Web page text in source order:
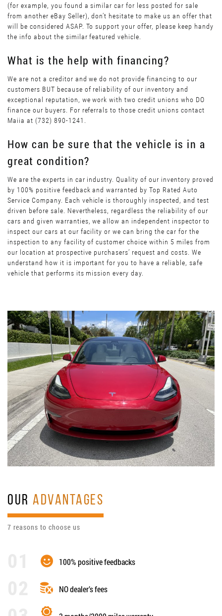
(for example, you found a similar car for less posted for sale
from another eBay Seller), don’t hesitate to make us an offer that
will be considered ASAP. To support your offer, please keep handy
the info about the similar featured vehicle.
What is the help with financing?
We are not a creditor and we do not provide financing to our
customers BUT because of reliability of our inventory and
exceptional reputation, we work with two credit unions who DO
finance our buyers. For referrals to those credit unions contact
Maiia at (732) 890-1241.
How can be sure that the vehicle is in a
great condition?
We are the experts in car industry. Quality of our inventory proved
by 100% positive feedback and warranted by Top Rated Auto
Service Company. Each vehicle is thoroughly inspected, and test
driven before sale. Nevertheless, regardless the reliability of our
cars and given warranties, we allow an independent inspector to
inspect our cars at our facility or we can bring the car for the
inspection to any facility of customer choice within 5 miles from
our location at prospective purchasers’ request and costs. We
understand how it is important for you to have a reliable, safe
vehicle that performs its mission every day.
OURADVANTAGES
7 reasons to choose us
100% positive feedbacks
NO dealer’s fees